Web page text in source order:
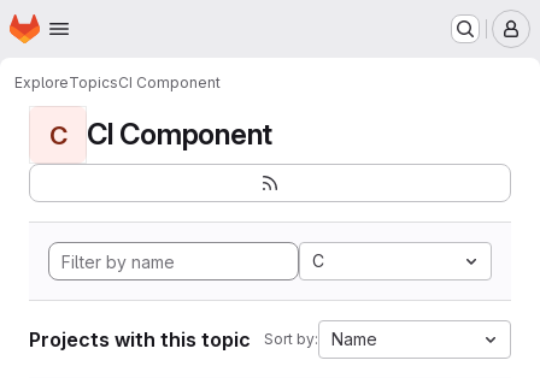
Skip to main content
Homepage
ExploreTopicsCI Component
C CI Component
C
Projects with this topic Sort by: Name